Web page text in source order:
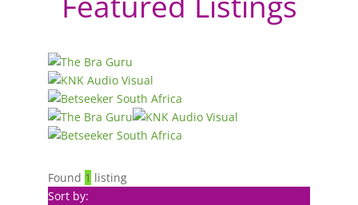
Found 1 listing
Sort by: